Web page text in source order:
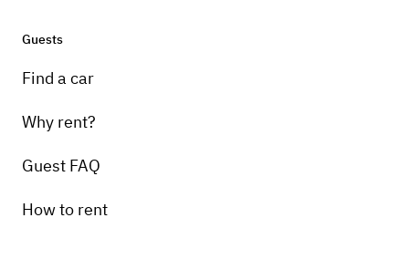
Guests
Find a car
Why rent?
Guest FAQ
How to rent